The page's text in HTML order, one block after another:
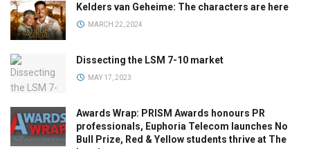
Kelders van Geheime: The characters are here
MARCH 22, 2024
Dissecting the LSM 7-10 market
MAY 17, 2023
Awards Wrap: PRISM Awards honours PR
professionals, Euphoria Telecom launches No
Bull Prize, Red & Yellow students thrive at The